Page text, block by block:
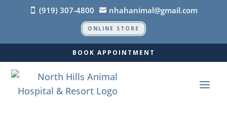
 (919) 307-4800  nhahanimal@gmail.com
ONLINE STORE
BOOK APPOINTMENT